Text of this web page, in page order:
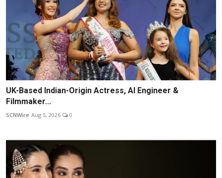
UK-Based Indian-Origin Actress, AI Engineer &
Filmmaker...
SCNWire Aug 5, 2026 0